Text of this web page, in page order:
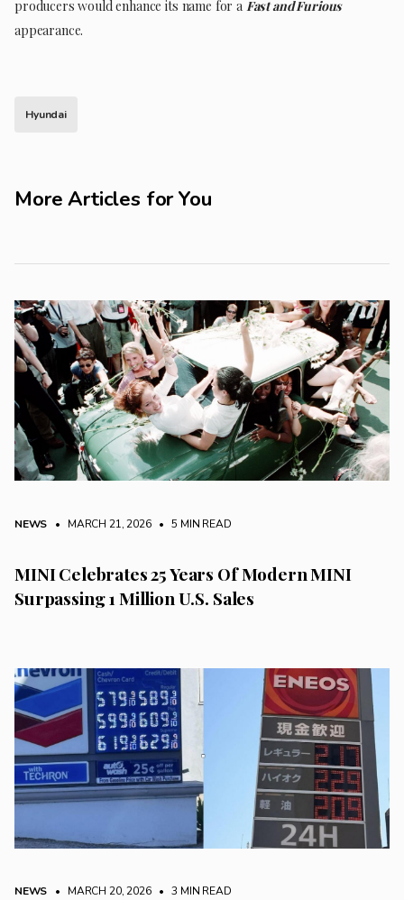
producers would enhance its name for a Fast and Furious
appearance.
Hyundai
More Articles for You
NEWS • MARCH 21, 2026 • 5 MIN READ
MINI Celebrates 25 Years Of Modern MINI
Surpassing 1 Million U.S. Sales
NEWS • MARCH 20, 2026 • 3 MIN READ